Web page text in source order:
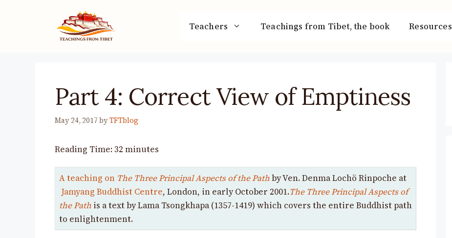
Teachers Teachings from Tibet, the book Resources
Part 4: Correct View of Emptiness
May 24, 2017 byTFTblog
Reading Time:32 minutes
A teaching on The Three Principal Aspects of the Pathby Ven. Denma Lochö Rinpoche at
Jamyang Buddhist Centre, London, in early October 2001.The Three Principal Aspects of
the Path is a text by Lama Tsongkhapa (1357-1419) which covers the entire Buddhist path
to enlightenment.